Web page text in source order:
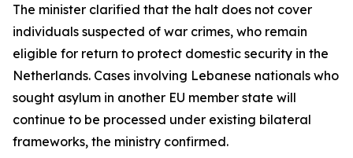
The minister clarified that the halt does not cover
individuals suspected of war crimes, who remain
eligible for return to protect domestic security in the
Netherlands. Cases involving Lebanese nationals who
sought asylum in another EU member state will
continue to be processed under existing bilateral
frameworks, the ministry confirmed.